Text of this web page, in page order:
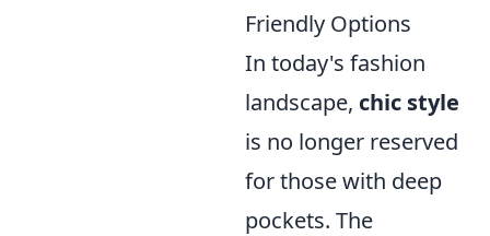
Friendly Options
In today's fashion
landscape, chic style
is no longer reserved
for those with deep
pockets. The